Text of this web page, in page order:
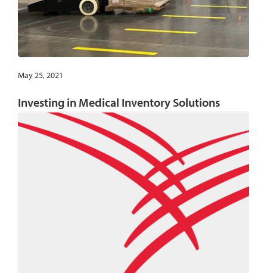
May 25, 2021
Investing in Medical Inventory Solutions